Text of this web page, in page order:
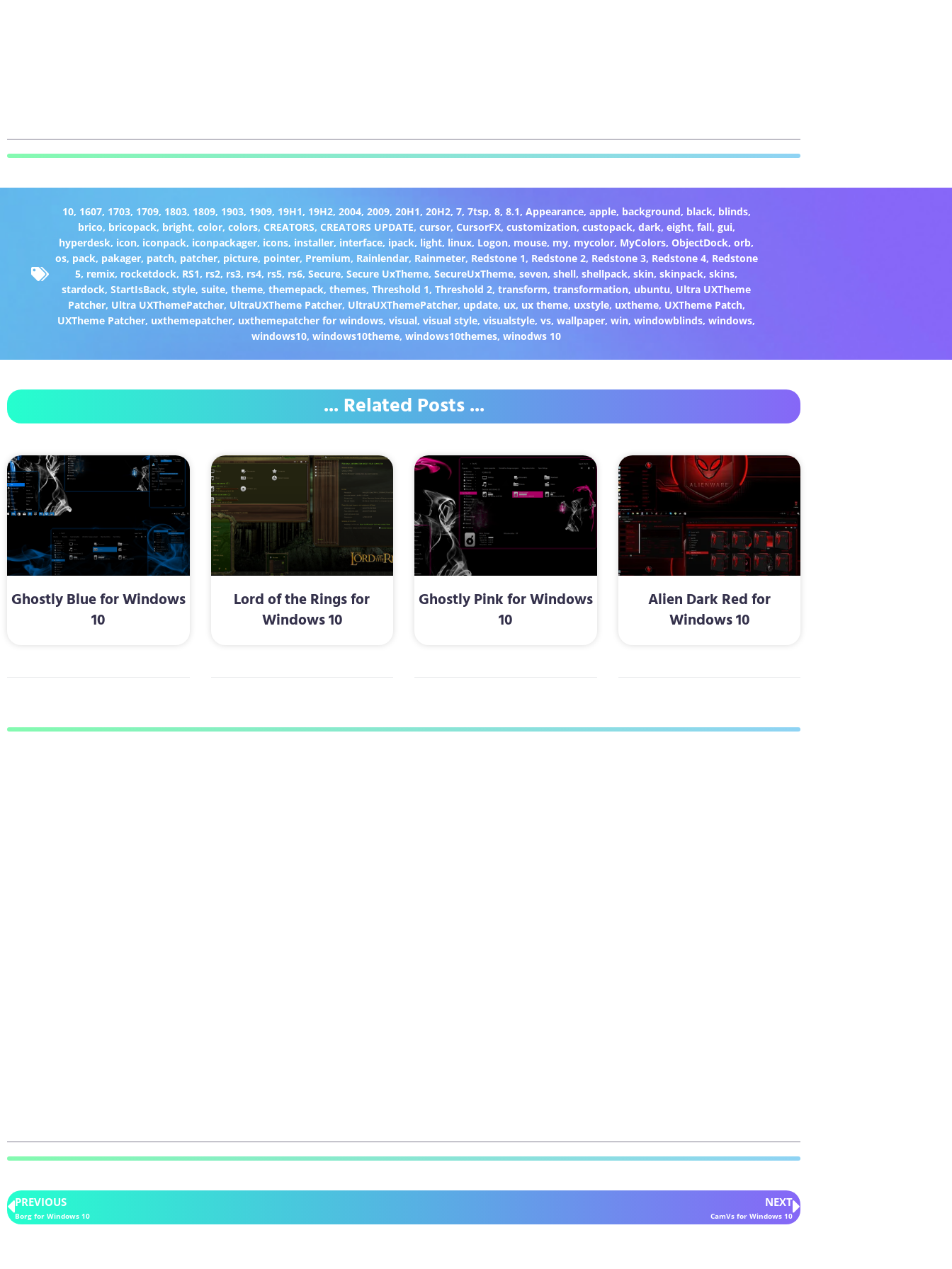
10, 1607, 1703, 1709, 1803, 1809, 1903, 1909, 19H1, 19H2, 2004, 2009, 20H1, 20H2, 7, 7tsp, 8, 8.1, Appearance, apple, background, black, blinds,
brico, bricopack, bright, color, colors, CREATORS, CREATORS UPDATE, cursor, CursorFX, customization, custopack, dark, eight, fall, gui,
hyperdesk, icon, iconpack, iconpackager, icons, installer, interface, ipack, light, linux, Logon, mouse, my, mycolor, MyColors, ObjectDock,orb,
os, pack, pakager, patch, patcher, picture, pointer, Premium, Rainlendar, Rainmeter, Redstone 1, Redstone 2, Redstone 3, Redstone 4, Redstone
5, remix, rocketdock, RS1, rs2, rs3, rs4, rs5, rs6,Secure,Secure UxTheme,SecureUxTheme,seven,shell,shellpack,skin,skinpack,skins,
stardock,StartIsBack,style,suite,theme,themepack,themes,Threshold 1,Threshold 2,transform,transformation, ubuntu, Ultra UXTheme
Patcher, Ultra UXThemePatcher, UltraUXTheme Patcher, UltraUXThemePatcher, update, ux, ux theme, uxstyle, uxtheme, UXTheme Patch,
UXTheme Patcher, uxthemepatcher, uxthemepatcher for windows,visual,visual style,visualstyle,vs,wallpaper,win,windowblinds,windows,
windows10,windows10theme,windows10themes,winodws 10
... Related Posts ...
Ghostly Blue for Windows
10
Lord of the Rings for
Windows 10
Ghostly Pink for Windows
10
Alien Dark Red for
Windows 10
PREVIOUS
Borg for Windows 10
NEXT
CamVs for Windows 10